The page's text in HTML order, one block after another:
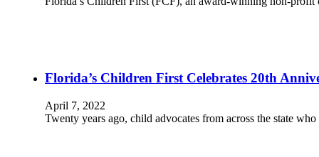
Florida’s Children First Celebrates 20th
April 7, 2022
Twenty years ago, child advocates from across the state